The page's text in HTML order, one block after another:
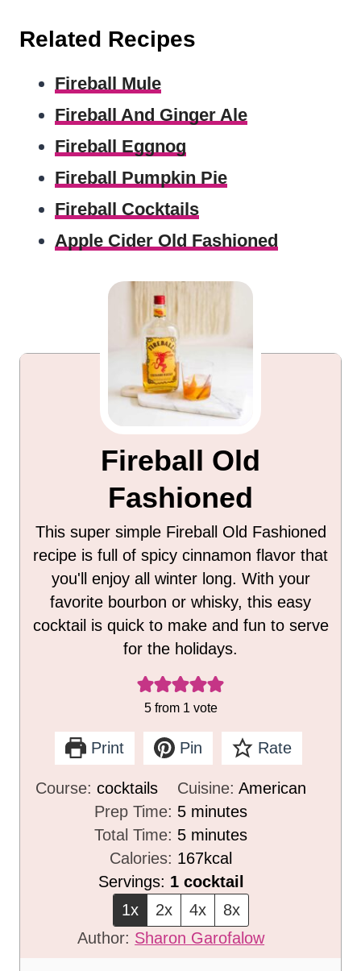
Related Recipes
Fireball Mule
Fireball And Ginger Ale
Fireball Eggnog
Fireball Pumpkin Pie
Fireball Cocktails
Apple Cider Old Fashioned
Fireball Old
Fashioned
This super simple Fireball Old Fashioned
recipe is full of spicy cinnamon flavor that
you'll enjoy all winter long. With your
favorite bourbon or whisky, this easy
cocktail is quick to make and fun to serve
for the holidays.
5from 1 vote
Print Pin Rate
Course:cocktails Cuisine: American
Prep Time: 5m
i
n
u
e
s
minutes
Total Time: 5m
i
n
u
t
e
minutes
Calories: 167kcal
Servings: 1 cocktail
1x
2x 4x
8x
Author: Sharon Garofalow